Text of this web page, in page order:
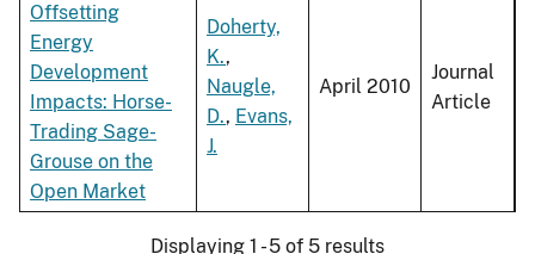
Offsetting
Energy
Development
Impacts: Horse-
Trading Sage-
Grouse on the
Open Market
Doherty,
K.,
Naugle,
D., Evans,
J.
April 2010
Journal
Article
Displaying 1 - 5 of 5 results